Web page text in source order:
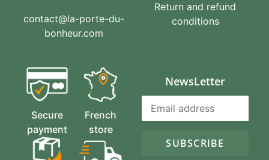
contact@la-porte-du-
bonheur.com
Return and refund
conditions
Secure
payment
French
store
NewsLetter
SUBSCRIBE